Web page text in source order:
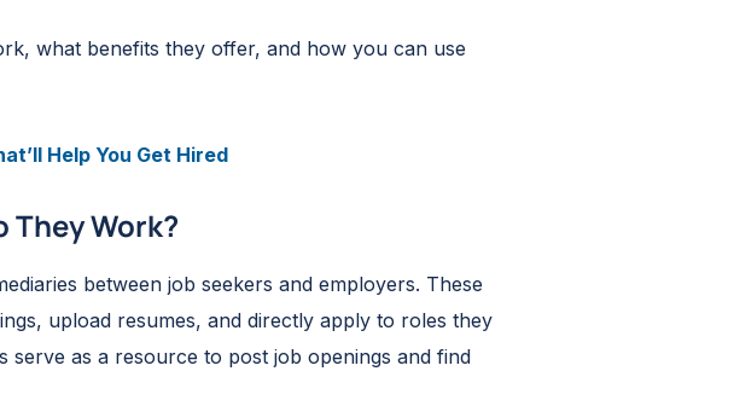
what benefits they offer, and how you can use
Help You Get Hired
They Work?
between job seekers and employers. These
upload resumes, and directly apply to roles they
serve as a resource to post job openings and find